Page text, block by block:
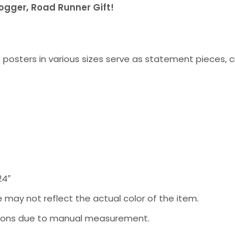
Road Runner Gift!
in various sizes serve as statement pieces,
not reflect the actual color of the item.
due to manual measurement.